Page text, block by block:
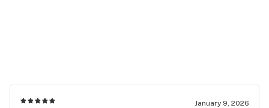
January 9, 2026